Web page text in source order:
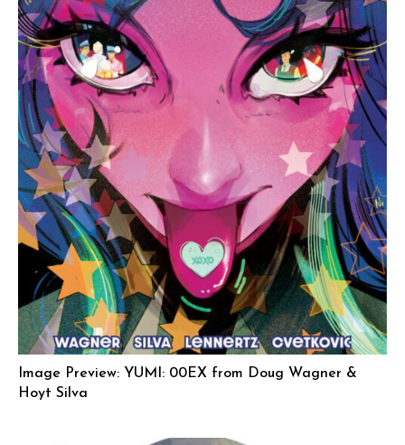
Image Preview: YUMI: 00EX from Doug Wagner &
Hoyt Silva